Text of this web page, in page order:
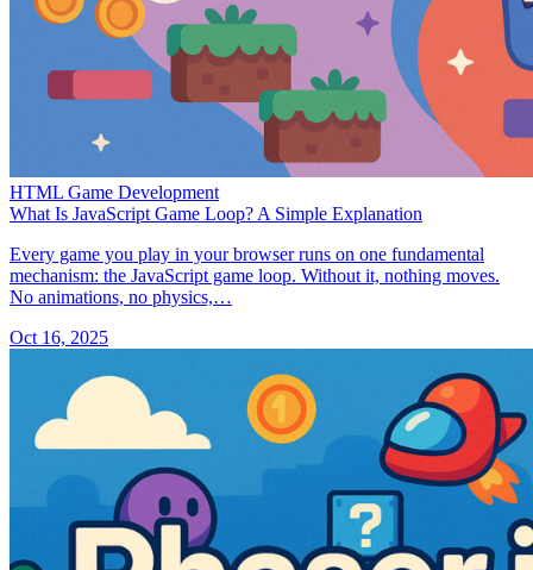
HTML Game Development
What Is JavaScript Game Loop? A Simple Explanation
Every game you play in your browser runs on one fundamental
mechanism: the JavaScript game loop. Without it, nothing moves.
No animations, no physics,…
Oct 16, 2025